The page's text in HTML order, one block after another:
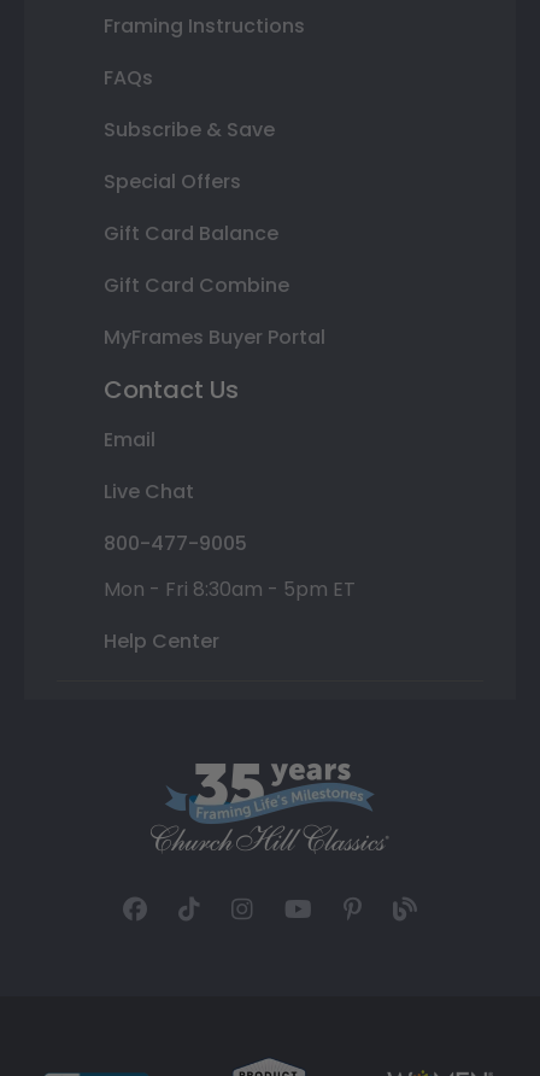
Framing Instructions
FAQs
Subscribe & Save
Special Offers
Gift Card Balance
Gift Card Combine
MyFrames Buyer Portal
Contact Us
Email
Live Chat
800-477-9005
Mon - Fri 8:30am - 5pm ET
Help Center